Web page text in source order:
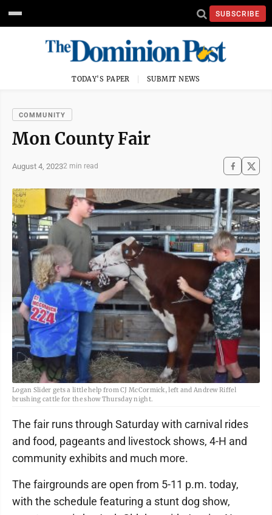
SUBSCRIBE
TODAY'S PAPER SUBMIT NEWS
COMMUNITY
Mon County Fair
August 4, 20232 min read
Logan Slider gets a little help from CJ McCormick, left and Andrew Riffel
brushing cattle for the show Thursday night.
The fair runs through Saturday with carnival rides
and food, pageants and livestock shows, 4-H and
community exhibits and much more.
The fairgrounds are open from 5-11 p.m. today,
with the schedule featuring a stunt dog show,